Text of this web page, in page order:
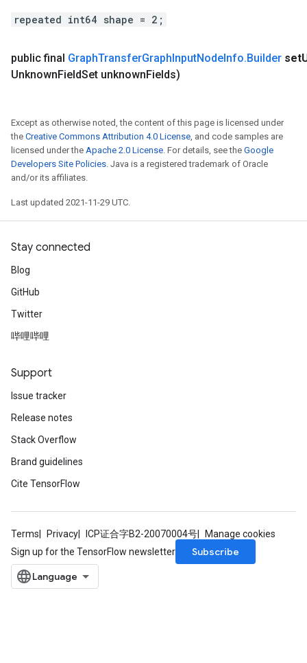
repeated int64 shape = 2;
public final GraphTransferGraphInputNodeInfo.Builder set
UnknownFieldSet unknownFields)
Except as otherwise noted, the content of this page is licensed under
the Creative Commons Attribution 4.0 License, and code samples are
licensed under the Apache 2.0 License. For details, see the Google
Developers Site Policies. Java is a registered trademark of Oracle
and/or its affiliates.
Last updated 2021-11-29 UTC.
Stay connected
Blog
GitHub
Twitter
哔哩哔哩
Support
Issue tracker
Release notes
Stack Overflow
Brand guidelines
Cite TensorFlow
Terms Privacy ICP证合字B2-20070004号
Manage cookies
Sign up for the TensorFlow newsletter
Subscribe